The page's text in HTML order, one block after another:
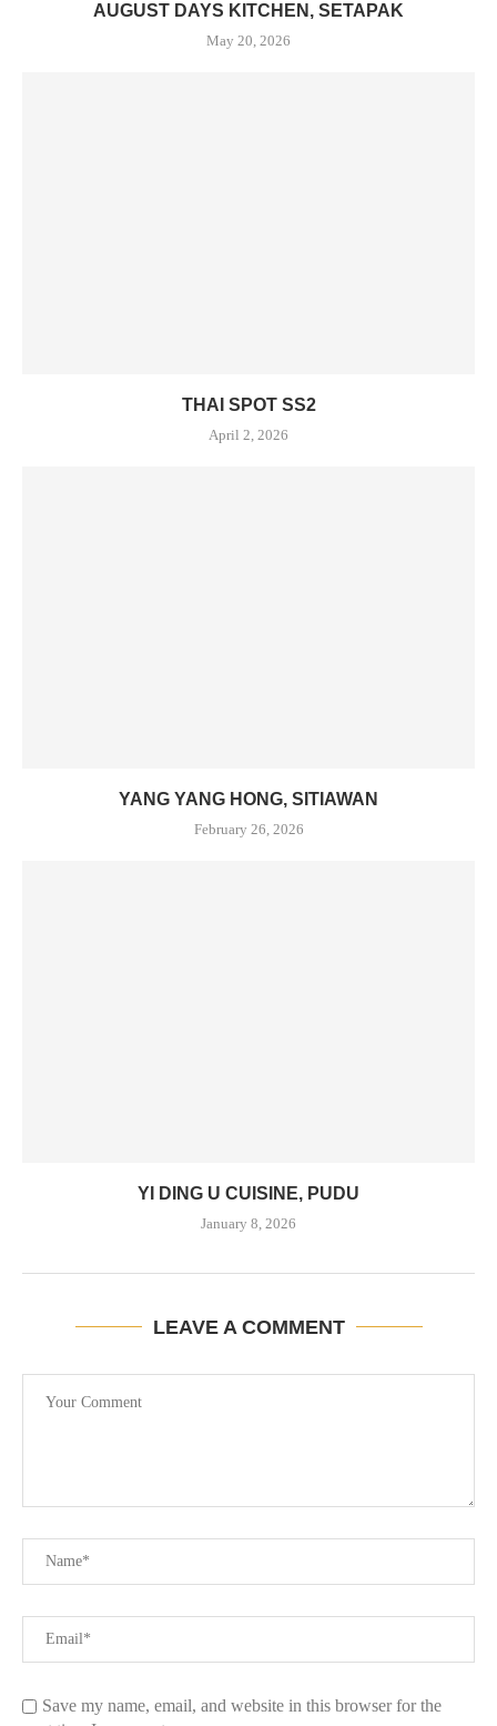
AUGUST DAYS KITCHEN, SETAPAK
May 20, 2026
THAI SPOT SS2
April 2, 2026
YANG YANG HONG, SITIAWAN
February 26, 2026
YI DING U CUISINE, PUDU
January 8, 2026
LEAVE A COMMENT
Save my name, email, and website in this browser for the